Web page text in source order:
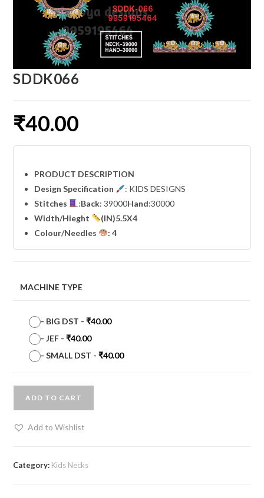
SDDK066
₹40.00
PRODUCT DESCRIPTION
Design Specification
: KIDS DESIGNS
Stitches
:Back: 39000Hand:30000
Width/Hieght
(IN)5.5X4
Colour/Needles
: 4
MACHINE TYPE
- BIG DST -₹40.00
-JEF -₹40.00
-SMALL DST -₹40.00
ADD TO CART
Add to Wishlist
Category: Kids Necks